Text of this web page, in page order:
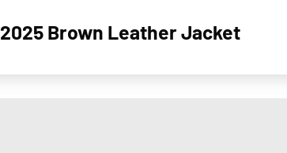
Brown Leather Jacket